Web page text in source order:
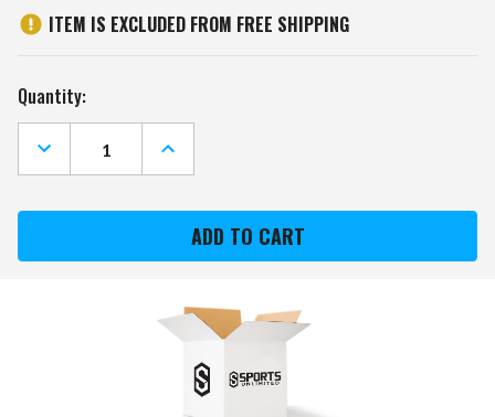
ITEM IS EXCLUDED FROM FREE SHIPPING
Current
Stock:
Quantity:
DECREASE
QUANTITY
OF
CITY
SHEEN
INCREASE
QUANTITY
OF
CITY
ROYALS
COLOR
SHEEN
BODY
BAG